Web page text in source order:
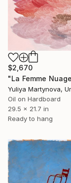
$2,670
Oil on Hardboard
29.5 x 21.7 in
Ready to hang